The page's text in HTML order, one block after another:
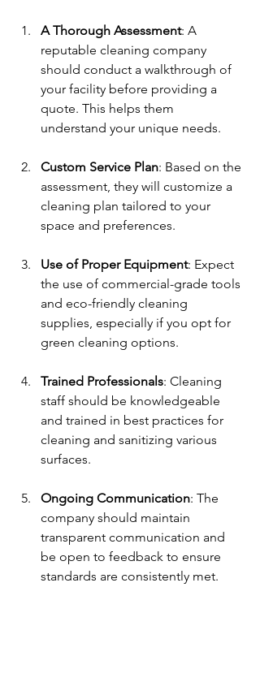
A Thorough Assessment: A
reputable cleaning company
should conduct a walkthrough of
your facility before providing a
quote. This helps them
understand your unique needs.
Custom Service Plan: Based on the
assessment, they will customize a
cleaning plan tailored to your
space and preferences.
Use of Proper Equipment: Expect
the use of commercial-grade tools
and eco-friendly cleaning
supplies, especially if you opt for
green cleaning options.
Trained Professionals: Cleaning
staff should be knowledgeable
and trained in best practices for
cleaning and sanitizing various
surfaces.
Ongoing Communication: The
company should maintain
transparent communication and
be open to feedback to ensure
standards are consistently met.